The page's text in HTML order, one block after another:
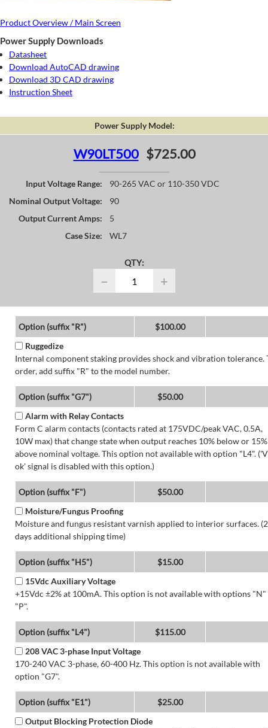
Product Overview / Main Screen
Power Supply Downloads
Datasheet
Download AutoCAD drawing
Download 3D CAD drawing
Instruction Sheet
Power Supply Model:
W90LT500 $725.00
Input Voltage Range:
90-265 VAC or 110-350 VDC
Nominal Output Voltage:
90
Output Current Amps:
5
Case Size:
WL7
QTY:
− +
Option (suffix "R")
$100.00
Ruggedize
Internal component staking provides shock and vibration tolerance.
order, add suffix "R" to the model number.
Option (suffix "G7")
$50.00
Alarm with Relay Contacts
Form C alarm contacts (contacts rated at 175VDC/peak VAC, 0.5A,
10W max) that change state when output reaches 10% below or 15%
above nominal voltage. This option not available with option "L4". ('V
ok' signal is disabled with this option.)
Option (suffix "F")
$50.00
Moisture/Fungus Proofing
Moisture and fungus resistant varnish applied to interior surfaces. (2
days additional shipping time)
Option (suffix "H5")
$15.00
15Vdc Auxiliary Voltage
+15Vdc ±2% at 100mA. This option is not available with options
"P".
Option (suffix "L4")
$115.00
208 VAC 3-phase Input Voltage
170-240 VAC 3-phase, 60-400 Hz. This option is not available with
option "G7".
Option (suffix "E1")
$25.00
Output Blocking Protection Diode